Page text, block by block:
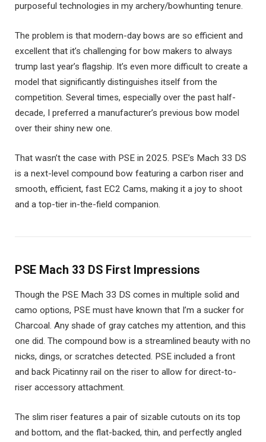
purposeful technologies in my archery/bowhunting tenure.
The problem is that modern-day bows are so efficient and
excellent that it’s challenging for bow makers to always
trump last year’s flagship. It’s even more difficult to create a
model that significantly distinguishes itself from the
competition. Several times, especially over the past half-
decade, I preferred a manufacturer’s previous bow model
over their shiny new one.
That wasn’t the case with PSE in 2025. PSE’s Mach 33 DS
is a next-level compound bow featuring a carbon riser and
smooth, efficient, fast EC2 Cams, making it a joy to shoot
and a top-tier in-the-field companion.
PSE Mach 33 DS First Impressions
Though the PSE Mach 33 DS comes in multiple solid and
camo options, PSE must have known that I’m a sucker for
Charcoal. Any shade of gray catches my attention, and this
one did. The compound bow is a streamlined beauty with no
nicks, dings, or scratches detected. PSE included a front
and back Picatinny rail on the riser to allow for direct-to-
riser accessory attachment.
The slim riser features a pair of sizable cutouts on its top
and bottom, and the flat-backed, thin, and perfectly angled